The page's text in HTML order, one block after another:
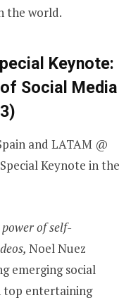
the world.
Keynote:
Social Media
and LATAM @
Keynote in the
of self-
Noel Nuez
emerging social
top entertaining